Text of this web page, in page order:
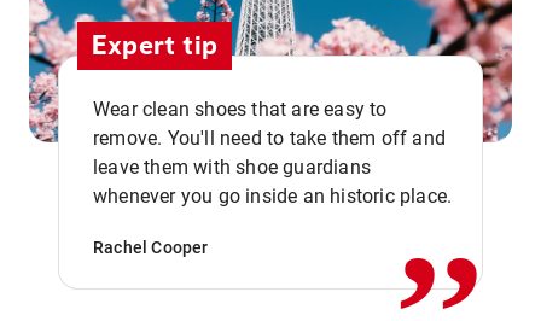
Expert tip
Wear clean shoes that are easy to
remove. You'll need to take them off and
leave them with shoe guardians
whenever you go inside an historic place.
Rachel Cooper ,,